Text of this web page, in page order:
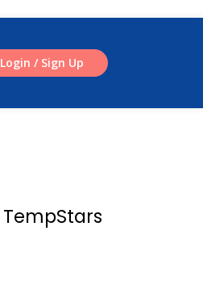
Login / Sign Up